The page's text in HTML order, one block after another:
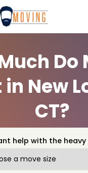
Do
in New
CT?
help with the